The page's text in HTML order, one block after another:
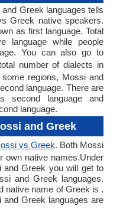
Greek languages tells
Greek native speakers.
as first language. Total
language while people
You can also go to
number of dialects in
regions, Mossi and
language. There are
second language and
language.
and Greek
vs Greek. Both Mossi
own native names.Under
and Greek you will get to
and Greek languages.
native name of Greek is .
Greek languages are